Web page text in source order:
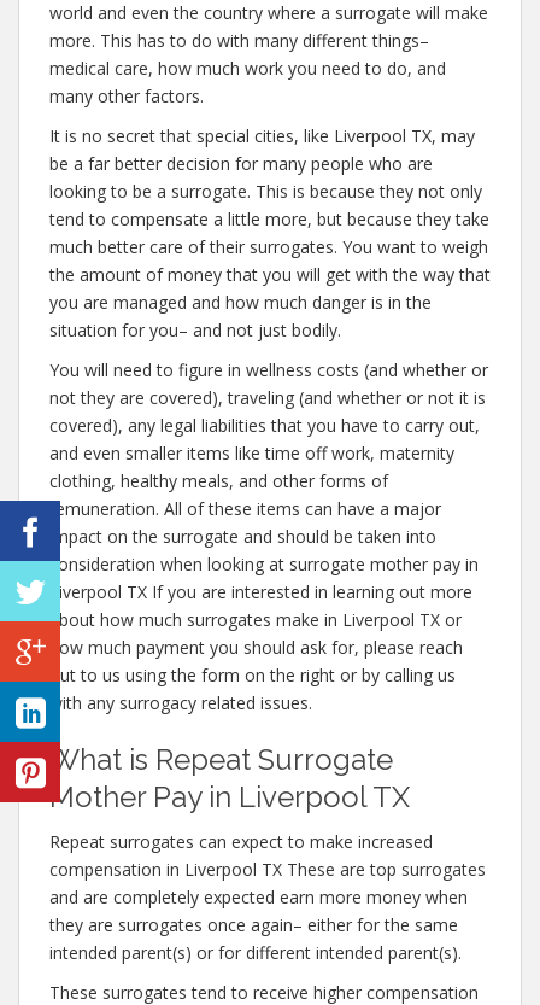
world and even the country where a surrogate will make
more. This has to do with many different things–
medical care, how much work you need to do, and
many other factors.
It is no secret that special cities, like Liverpool TX, may
be a far better decision for many people who are
looking to be a surrogate. This is because they not only
tend to compensate a little more, but because they take
much better care of their surrogates. You want to weigh
the amount of money that you will get with the way that
you are managed and how much danger is in the
situation for you– and not just bodily.
You will need to figure in wellness costs (and whether or
not they are covered), traveling (and whether or not it is
covered), any legal liabilities that you have to carry out,
and even smaller items like time off work, maternity
clothing, healthy meals, and other forms of
remuneration. All of these items can have a major
impact on the surrogate and should be taken into
consideration when looking at surrogate mother pay in
Liverpool TX If you are interested in learning out more
about how much surrogates make in Liverpool TX or
how much payment you should ask for, please reach
out to us using the form on the right or by calling us
with any surrogacy related issues.
What is Repeat Surrogate
Mother Pay in Liverpool TX
Repeat surrogates can expect to make increased
compensation in Liverpool TX These are top surrogates
and are completely expected earn more money when
they are surrogates once again– either for the same
intended parent(s) or for different intended parent(s).
These surrogates tend to receive higher compensation